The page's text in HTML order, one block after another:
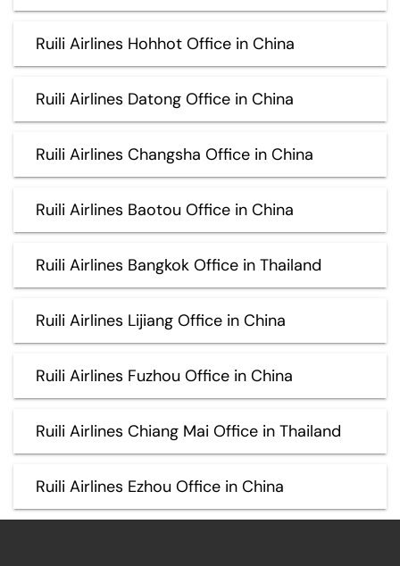
Ruili Airlines Hohhot Office in China
Ruili Airlines Datong Office in China
Ruili Airlines Changsha Office in China
Ruili Airlines Baotou Office in China
Ruili Airlines Bangkok Office in Thailand
Ruili Airlines Lijiang Office in China
Ruili Airlines Fuzhou Office in China
Ruili Airlines Chiang Mai Office in Thailand
Ruili Airlines Ezhou Office in China